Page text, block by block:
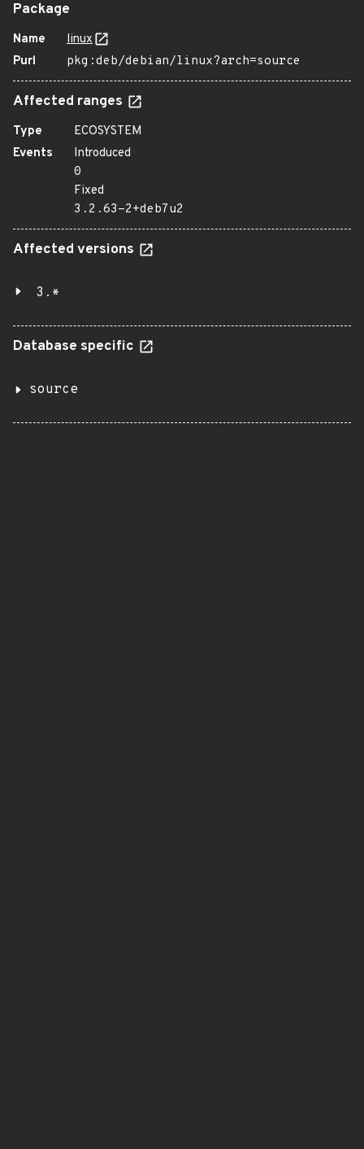
Package
Name
linux
Purl
pkg:deb/debian/linux?arch=source
Affected ranges
Type
ECOSYSTEM
Events
Introduced
0
Fixed
3.2.63-2+deb7u2
Affected versions
3.*
Database specific
source